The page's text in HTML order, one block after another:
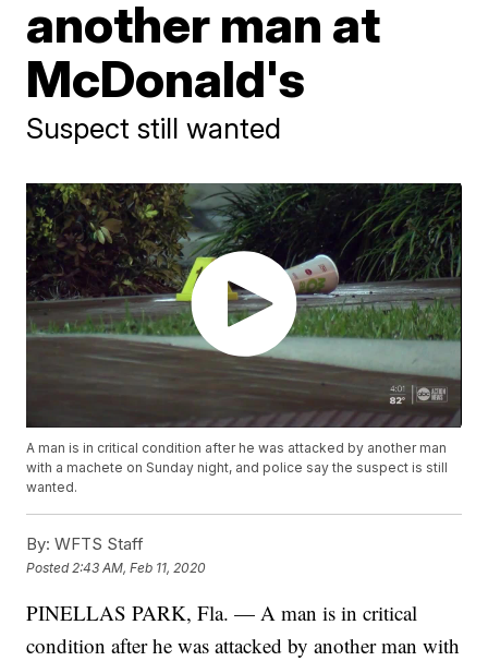
another man at
McDonald's
Suspect still wanted
A man is in critical condition after he was attacked by another man
with a machete on Sunday night, and police say the suspect is still
wanted.
By: WFTS Staff
Posted 2:43 AM, Feb 11, 2020
PINELLAS PARK, Fla. — A man is in critical
condition after he was attacked by another man with